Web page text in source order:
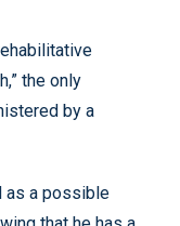
the only
by a
as a possible